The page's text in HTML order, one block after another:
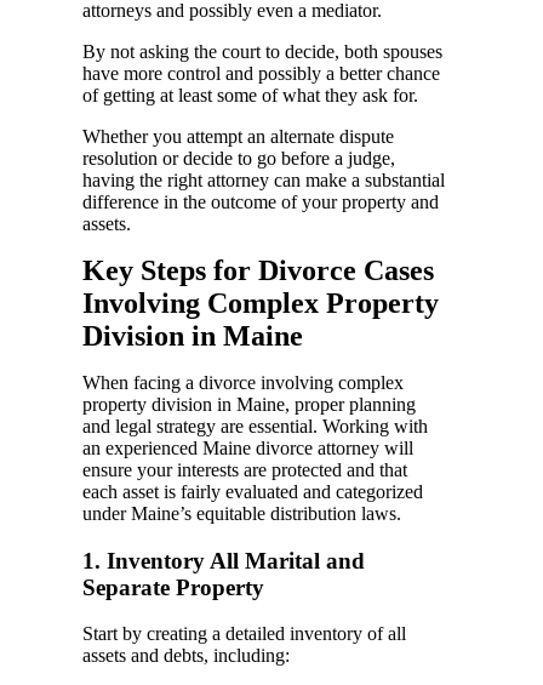
attorneys and possibly even a mediator.
By not asking the court to decide, both spouses
have more control and possibly a better chance
of getting at least some of what they ask for.
Whether you attempt an alternate dispute
resolution or decide to go before a judge,
having the right attorney can make a substantial
difference in the outcome of your property and
assets.
Key Steps for Divorce Cases
Involving Complex Property
Division in Maine
When facing a divorce involving complex
property division in Maine, proper planning
and legal strategy are essential. Working with
an experienced Maine divorce attorney will
ensure your interests are protected and that
each asset is fairly evaluated and categorized
under Maine’s equitable distribution laws.
1. Inventory All Marital and
Separate Property
Start by creating a detailed inventory of all
assets and debts, including: